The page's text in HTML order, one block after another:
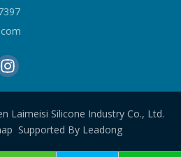
Laimeisi Silicone Industry Co., Ltd.
Supported By Leadong